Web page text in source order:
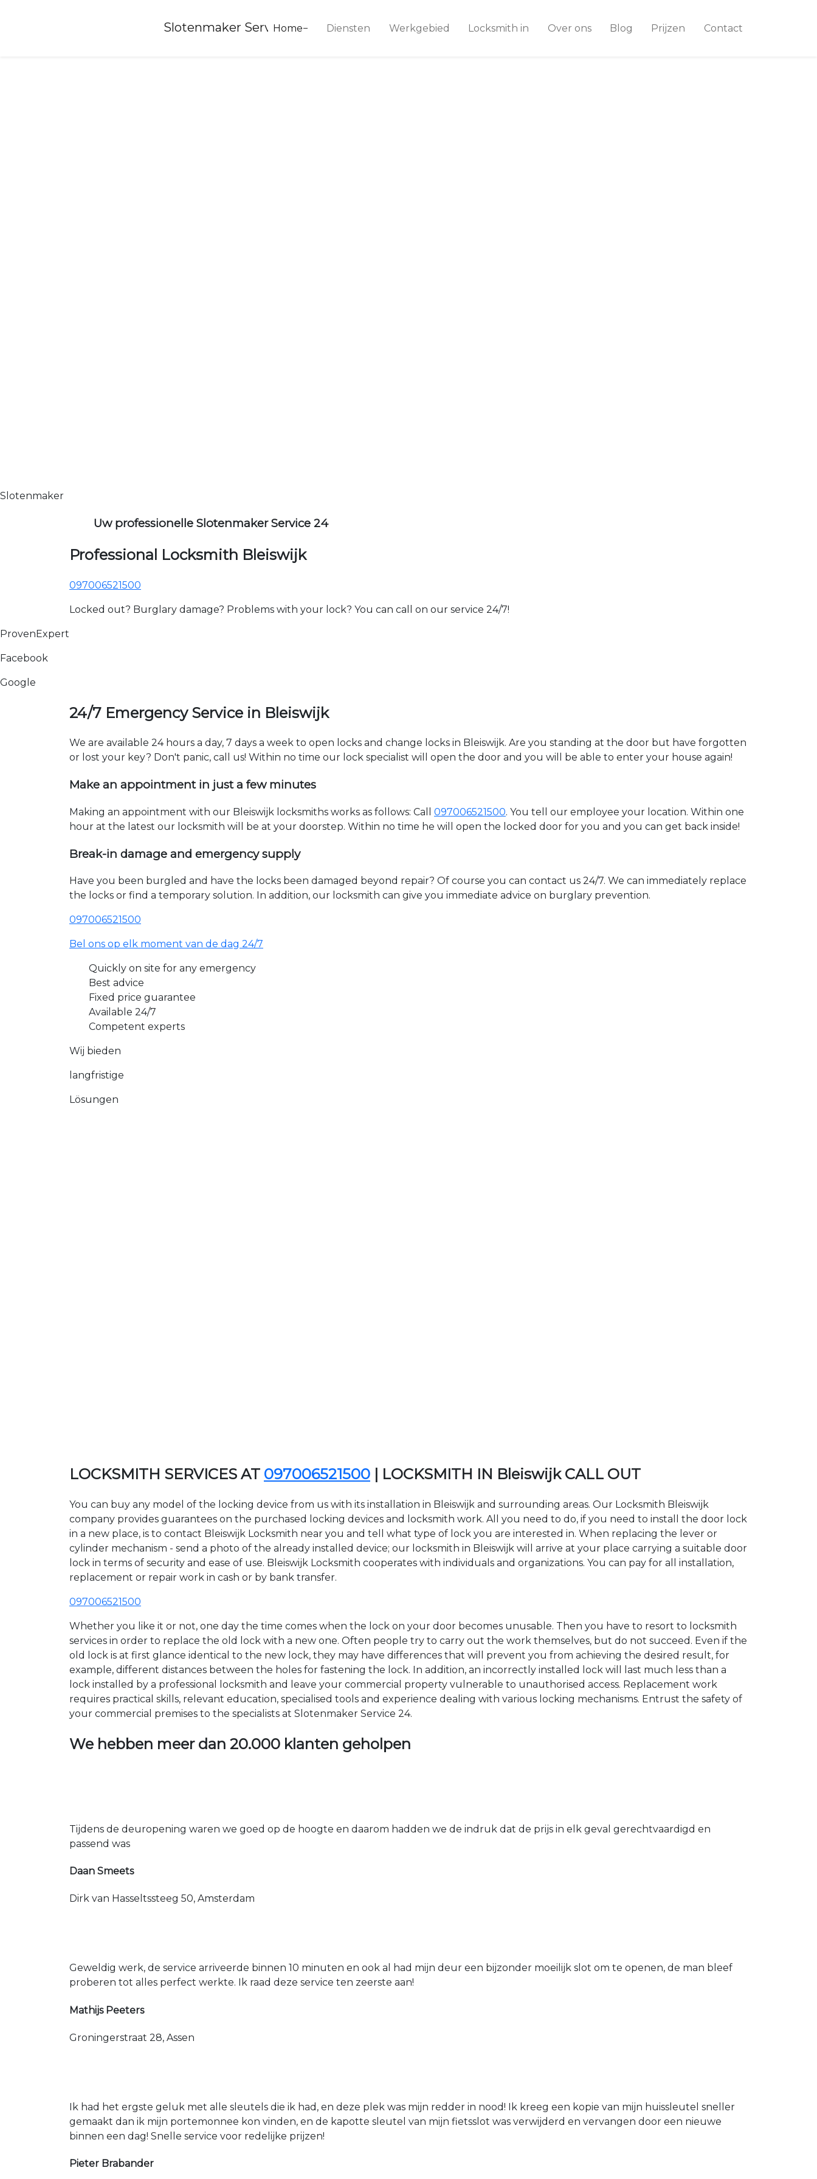
Slotenmaker Service 24
Home Diensten Werkgebied Locksmith in Over ons Blog Prijzen Contact
Slotenmaker
Uw professionelle Slotenmaker Service 24
Professional Locksmith Bleiswijk
097006521500
Locked out? Burglary damage? Problems with your lock? You can call on our service 24/7!
ProvenExpert
Facebook
Google
24/7 Emergency Service in Bleiswijk
We are available 24 hours a day, 7 days a week to open locks and change locks in Bleiswijk. Are you standing at the door but have forgotten
or lost your key? Don't panic, call us! Within no time our lock specialist will open the door and you will be able to enter your house again!
Make an appointment in just a few minutes
Making an appointment with our Bleiswijk locksmiths works as follows: Call 097006521500. You tell our employee your location. Within one
hour at the latest our locksmith will be at your doorstep. Within no time he will open the locked door for you and you can get back inside!
Break-in damage and emergency supply
Have you been burgled and have the locks been damaged beyond repair? Of course you can contact us 24/7. We can immediately replace
the locks or find a temporary solution. In addition, our locksmith can give you immediate advice on burglary prevention.
097006521500
Bel ons op elk moment van de dag 24/7
Quickly on site for any emergency
Best advice
Fixed price guarantee
Available 24/7
Competent experts
Wij bieden
langfristige
Lösungen
LOCKSMITH SERVICES AT 097006521500 | LOCKSMITH IN Bleiswijk CALL OUT
You can buy any model of the locking device from us with its installation in Bleiswijk and surrounding areas. Our Locksmith Bleiswijk
company provides guarantees on the purchased locking devices and locksmith work. All you need to do, if you need to install the door lock
in a new place, is to contact Bleiswijk Locksmith near you and tell what type of lock you are interested in. When replacing the lever or
cylinder mechanism - send a photo of the already installed device; our locksmith in Bleiswijk will arrive at your place carrying a suitable door
lock in terms of security and ease of use. Bleiswijk Locksmith cooperates with individuals and organizations. You can pay for all installation,
replacement or repair work in cash or by bank transfer.
097006521500
Whether you like it or not, one day the time comes when the lock on your door becomes unusable. Then you have to resort to locksmith
services in order to replace the old lock with a new one. Often people try to carry out the work themselves, but do not succeed. Even if the
old lock is at first glance identical to the new lock, they may have differences that will prevent you from achieving the desired result, for
example, different distances between the holes for fastening the lock. In addition, an incorrectly installed lock will last much less than a
lock installed by a professional locksmith and leave your commercial property vulnerable to unauthorised access. Replacement work
requires practical skills, relevant education, specialised tools and experience dealing with various locking mechanisms. Entrust the safety of
your commercial premises to the specialists at Slotenmaker Service 24.
We hebben meer dan 20.000 klanten geholpen
Tijdens de deuropening waren we goed op de hoogte en daarom hadden we de indruk dat de prijs in elk geval gerechtvaardigd en
passend was
Daan Smeets
Dirk van Hasseltssteeg 50, Amsterdam
Geweldig werk, de service arriveerde binnen 10 minuten en ook al had mijn deur een bijzonder moeilijk slot om te openen, de man bleef
proberen tot alles perfect werkte. Ik raad deze service ten zeerste aan!
Mathijs Peeters
Groningerstraat 28, Assen
Ik had het ergste geluk met alle sleutels die ik had, en deze plek was mijn redder in nood! Ik kreeg een kopie van mijn huissleutel sneller
gemaakt dan ik mijn portemonnee kon vinden, en de kapotte sleutel van mijn fietsslot was verwijderd en vervangen door een nieuwe
binnen een dag! Snelle service voor redelijke prijzen!
Pieter Brabander